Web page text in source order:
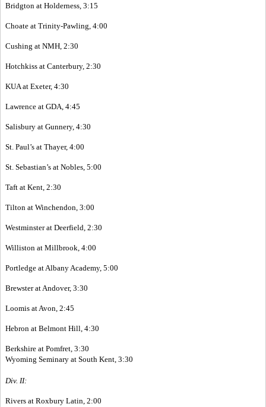
Bridgton at Holderness, 3:15
Choate at Trinity-Pawling, 4:00
Cushing at NMH, 2:30
Hotchkiss at Canterbury, 2:30
KUA at Exeter, 4:30
Lawrence at GDA, 4:45
Salisbury at Gunnery, 4:30
St. Paul’s at Thayer, 4:00
St. Sebastian’s at Nobles, 5:00
Taft at Kent, 2:30
Tilton at Winchendon, 3:00
Westminster at Deerfield, 2:30
Williston at Millbrook, 4:00
Portledge at Albany Academy, 5:00
Brewster at Andover, 3:30
Loomis at Avon, 2:45
Hebron at Belmont Hill, 4:30
Berkshire at Pomfret, 3:30
Wyoming Seminary at South Kent, 3:30
Div. II:
Rivers at Roxbury Latin, 2:00